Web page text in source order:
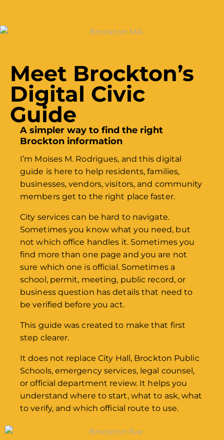
Meet Brockton’s
Digital Civic
Guide
A simpler way to find the right
Brockton information
I’m Moises M. Rodrigues, and this digital
guide is here to help residents, families,
businesses, vendors, visitors, and community
members get to the right place faster.
City services can be hard to navigate.
Sometimes you know what you need, but
not which office handles it. Sometimes you
find more than one page and you are not
sure which one is official. Sometimes a
school, permit, meeting, public record, or
business question has details that need to
be verified before you act.
This guide was created to make that first
step clearer.
It does not replace City Hall, Brockton Public
Schools, emergency services, legal counsel,
or official department review. It helps you
understand where to start, what to ask, what
to verify, and which official route to use.